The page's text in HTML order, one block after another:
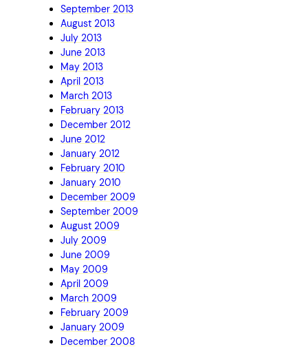
September 2013
August 2013
July 2013
June 2013
May 2013
April 2013
March 2013
February 2013
December 2012
June 2012
January 2012
February 2010
January 2010
December 2009
September 2009
August 2009
July 2009
June 2009
May 2009
April 2009
March 2009
February 2009
January 2009
December 2008